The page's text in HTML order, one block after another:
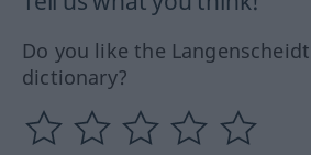
Do you like the
dictionary?